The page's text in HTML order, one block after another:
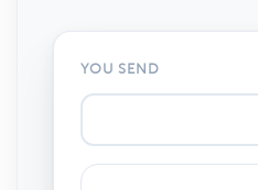
YOU SEND